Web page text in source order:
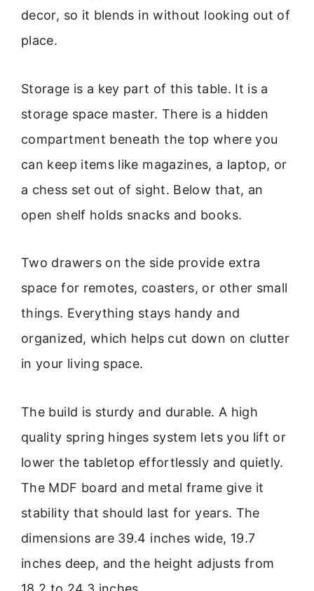
decor, so it blends in without looking out of
place.
Storage is a key part of this table. It is a
storage space master. There is a hidden
compartment beneath the top where you
can keep items like magazines, a laptop, or
a chess set out of sight. Below that, an
open shelf holds snacks and books.
Two drawers on the side provide extra
space for remotes, coasters, or other small
things. Everything stays handy and
organized, which helps cut down on clutter
in your living space.
The build is sturdy and durable. A high
quality spring hinges system lets you lift or
lower the tabletop effortlessly and quietly.
The MDF board and metal frame give it
stability that should last for years. The
dimensions are 39.4 inches wide, 19.7
inches deep, and the height adjusts from